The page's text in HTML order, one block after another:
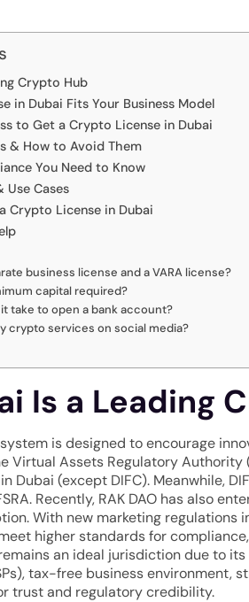
Crypto Hub
in Dubai Fits Your Business Model
to Get a Crypto License in Dubai
& How to Avoid Them
You Need to Know
Use Cases
Crypto License in Dubai
business license and a VARA license?
capital required?
take to open a bank account?
crypto services on social media?
Is a Leading
is designed to encourage
Virtual Assets Regulatory Authority
Dubai (except DIFC). Meanwhile,
Recently, RAK DAO has also
With new marketing regulations
higher standards for
an ideal jurisdiction due to
tax-free business environment,
trust and regulatory credibility.